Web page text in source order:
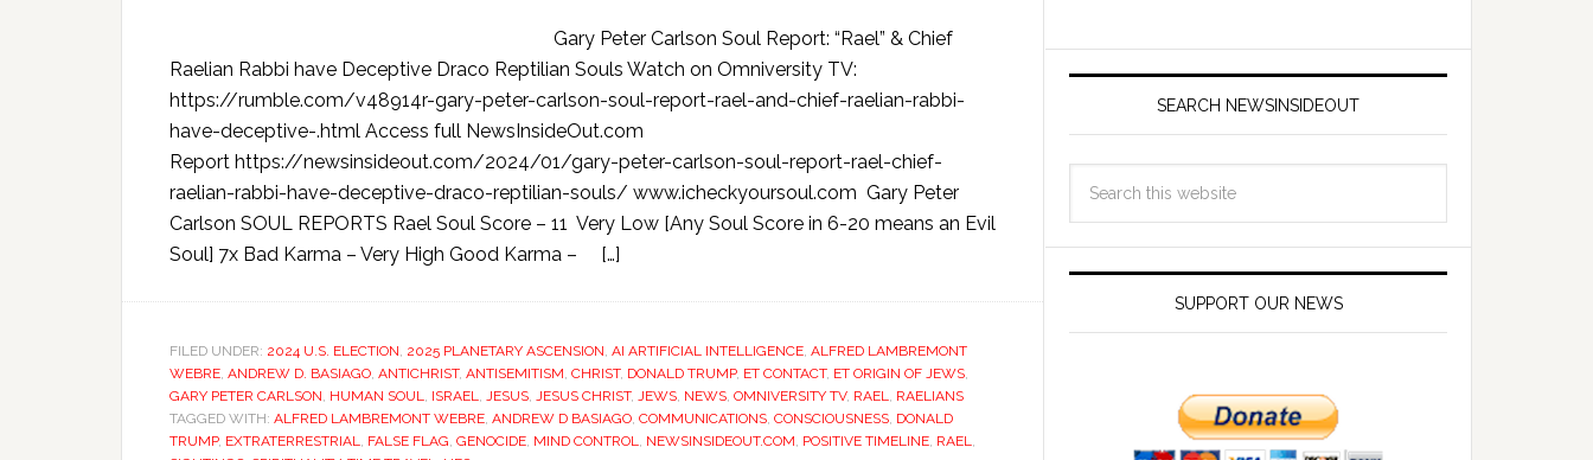
Gary Peter Carlson Soul Report: “Rael” & Chief
Raelian Rabbi have Deceptive Draco Reptilian Souls Watch on Omniversity TV:
https://rumble.com/v48914r-gary-peter-carlson-soul-report-rael-and-chief-raelian-rabbi-
have-deceptive-.html Access full NewsInsideOut.com
Report https://newsinsideout.com/2024/01/gary-peter-carlson-soul-report-rael-chief-
raelian-rabbi-have-deceptive-draco-reptilian-souls/ www.icheckyoursoul.com Gary Peter
Carlson SOUL REPORTS Rael Soul Score – 11 Very Low [Any Soul Score in 6-20 means an Evil
Soul] 7x Bad Karma – Very High Good Karma – […]
FILED UNDER: 2024 U.S. ELECTION, 2025 PLANETARY ASCENSION, AI ARTIFICIAL INTELLIGENCE, ALFRED LAMBREMONT
WEBRE, ANDREW D. BASIAGO, ANTICHRIST, ANTISEMITISM, CHRIST, DONALD TRUMP, ET CONTACT, ET ORIGIN OF JEWS,
GARY PETER CARLSON, HUMAN SOUL, ISRAEL, JESUS, JESUS CHRIST, JEWS, NEWS, OMNIVERSITY TV, RAEL, RAELIANS
TAGGED WITH: ALFRED LAMBREMONT WEBRE, ANDREW D BASIAGO, COMMUNICATIONS, CONSCIOUSNESS, DONALD
TRUMP, EXTRATERRESTRIAL, FALSE FLAG, GENOCIDE, MIND CONTROL, NEWSINSIDEOUT.COM, POSITIVE TIMELINE, RAEL,
SEARCH NEWSINSIDEOUT
SUPPORT OUR NEWS